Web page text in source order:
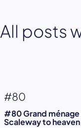
All posts
#80
#80 Grand ménage
Scaleway to heaven